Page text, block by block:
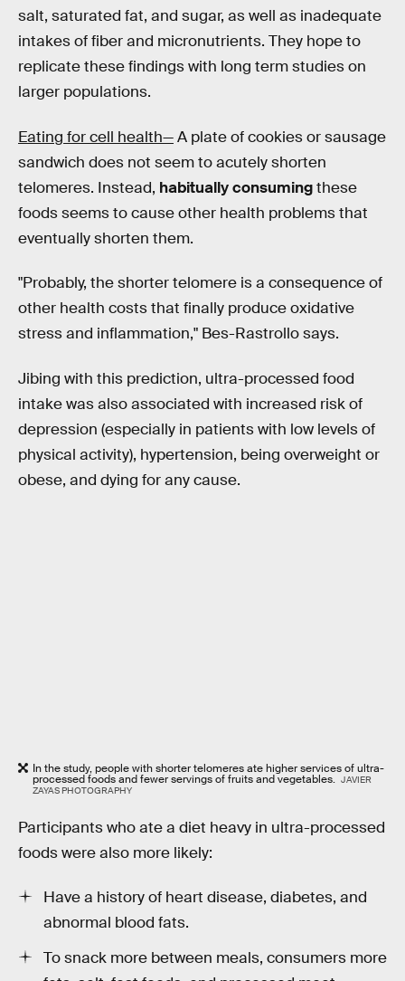
salt, saturated fat, and sugar, as well as inadequate
intakes of fiber and micronutrients. They hope to
replicate these findings with long term studies on
larger populations.
Eating for cell health—A plate of cookies or sausage
sandwich does not seem to acutely shorten
telomeres. Instead, habitually consumingthese
foods seems to cause other health problems that
eventually shorten them.
"Probably, the shorter telomere is a consequence of
other health costs that finally produce oxidative
stress and inflammation," Bes-Rastrollo says.
Jibing with this prediction, ultra-processed food
intake was also associated with increased risk of
depression (especially in patients with low levels of
physical activity), hypertension, being overweight or
obese, and dying for any cause.
In the study, people with shorter telomeres ate higher services of ultra-
processed foods and fewer servings of fruits and vegetables. JAVIER
ZAYAS PHOTOGRAPHY
Participants who ate a diet heavy in ultra-processed
foods were also more likely:
Have a history of heart disease, diabetes, and
abnormal blood fats.
To snack more between meals, consumers more